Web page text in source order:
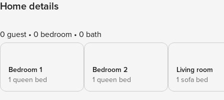
Home details
0 guest 0 bedroom 0 bath
Bedroom 1
1 queen bed
Bedroom 2
1 queen bed
Living room
1 sofa bed